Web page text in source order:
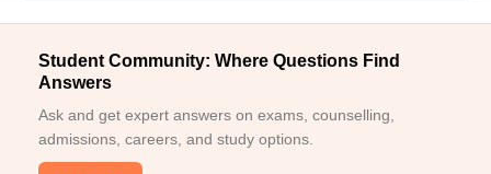
Student Community: Where Questions Find
Answers
Ask and get expert answers on exams, counselling,
admissions, careers, and study options.